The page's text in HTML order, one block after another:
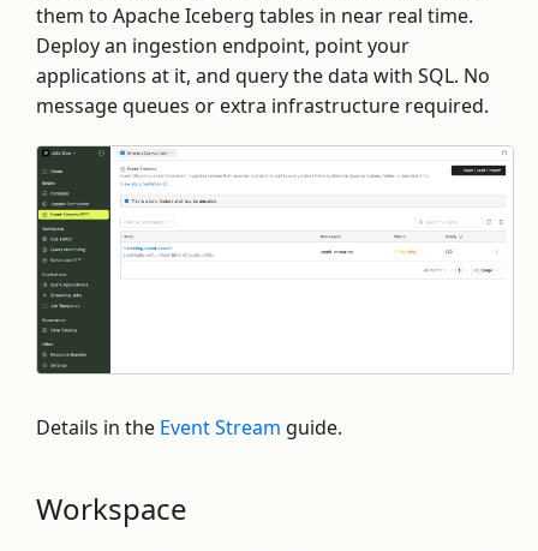
them to Apache Iceberg tables in near real time.
Deploy an ingestion endpoint, point your
applications at it, and query the data with SQL. No
message queues or extra infrastructure required.
Details in the Event Stream guide.
Workspace